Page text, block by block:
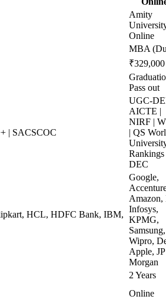
Amity
Online
MBA
₹329,000
Pass out
| SACSCOC
UGC-
AICTE |
NIRF |
| QS
Rankings
DEC
HCL, HDFC Bank, IBM,
Google,
Amazon,
Infosys,
KPMG,
Samsung,
Wipro,
Apple, JP
Morgan
2 Years
Online